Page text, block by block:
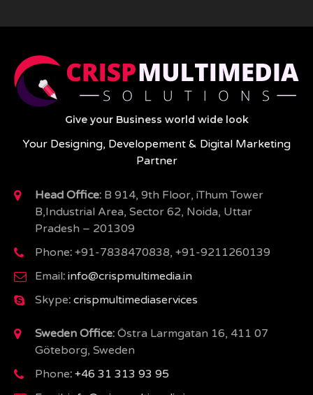
Give your Business world wide look
Your Designing, Developement & Digital Marketing
Partner
Head Office: B 914, 9th Floor, iThum Tower
B,Industrial Area, Sector 62, Noida, Uttar
Pradesh – 201309
Phone: +91-7838470838, +91-9211260139
Email: info@crispmultimedia.in
Skype: crispmultimediaservices
Sweden Office: Östra Larmgatan 16, 411 07
Göteborg, Sweden
Phone: +46 31 313 93 95